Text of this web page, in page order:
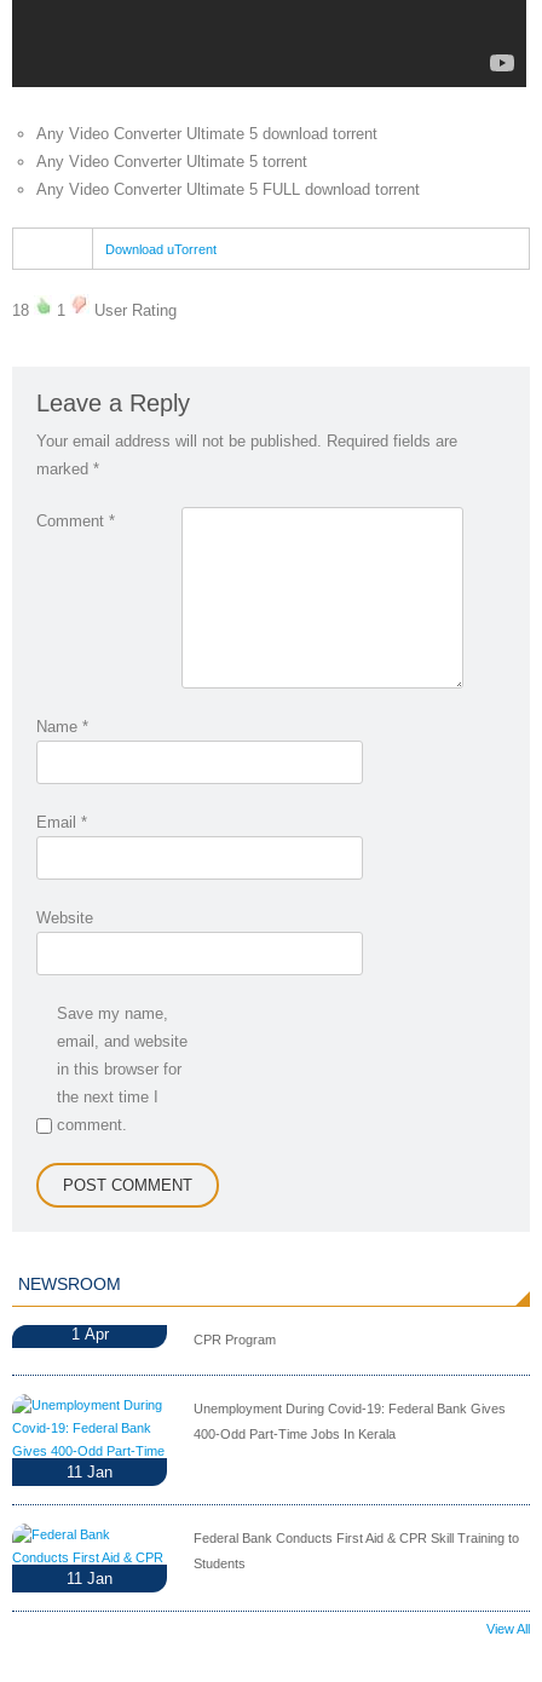
Any Video Converter Ultimate 5 download torrent
Any Video Converter Ultimate 5 torrent
Any Video Converter Ultimate 5 FULL download torrent
Download uTorrent
18 1 User Rating
Leave a Reply
Your email address will not be published. Required fields are
marked *
Comment *
Name *
Email *
Website
Save my name,
email, and website
in this browser for
the next time I
comment.
NEWSROOM
1 Apr CPR Program
11 Jan
Unemployment During Covid-19: Federal Bank Gives
400-Odd Part-Time Jobs In Kerala
11 Jan
Federal Bank Conducts First Aid & CPR Skill Training to
Students
View All